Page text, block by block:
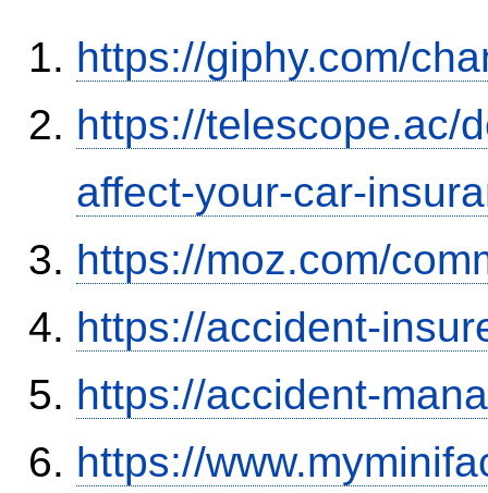
https://giphy.com/
https://telescope.ac/
affect-your-car-
https://moz.com/
https://accident-
https://accident-
https://